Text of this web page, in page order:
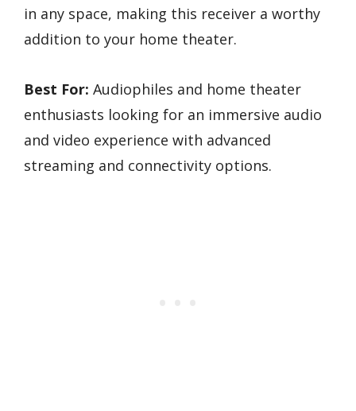
in any space, making this receiver a worthy
addition to your home theater.
Best For: Audiophiles and home theater
enthusiasts looking for an immersive audio
and video experience with advanced
streaming and connectivity options.